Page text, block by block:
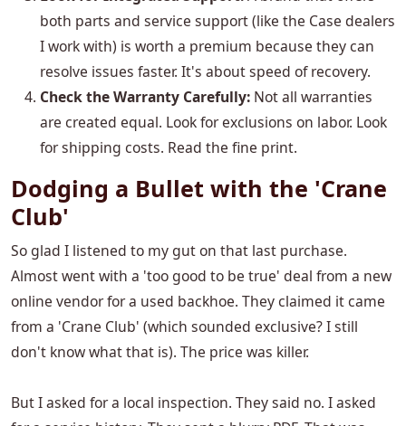
both parts and service support (like the Case dealers
I work with) is worth a premium because they can
resolve issues faster. It's about speed of recovery.
Check the Warranty Carefully: Not all warranties
are created equal. Look for exclusions on labor. Look
for shipping costs. Read the fine print.
Dodging a Bullet with the 'Crane
Club'
So glad I listened to my gut on that last purchase.
Almost went with a 'too good to be true' deal from a new
online vendor for a used backhoe. They claimed it came
from a 'Crane Club' (which sounded exclusive? I still
don't know what that is). The price was killer.
But I asked for a local inspection. They said no. I asked